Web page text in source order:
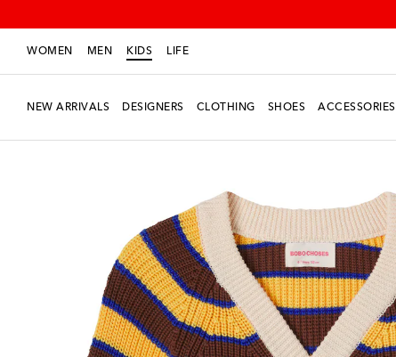
WOMEN MEN KIDS LIFE
NEW ARRIVALS DESIGNERS CLOTHING SHOES ACCESSORIES